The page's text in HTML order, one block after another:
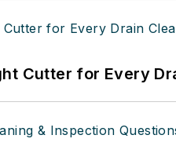
Cutter for Every